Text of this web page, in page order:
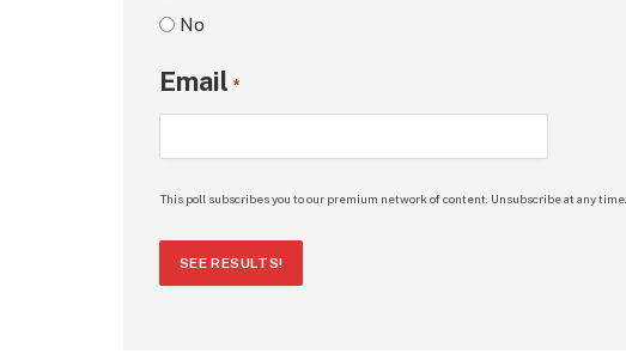
No
Email *
This poll subscribes you to our premium network of content. Unsubscribe at any time.
SEE RESULTS!